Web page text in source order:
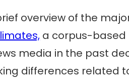
overview of the
a corpus-based
media in the past
differences related